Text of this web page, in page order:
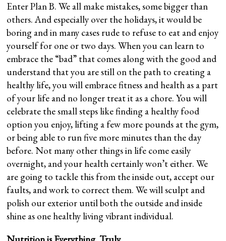
Enter Plan B. We all make mistakes, some bigger than
others. And especially over the holidays, it would be
boring and in many cases rude to refuse to eat and enjoy
yourself for one or two days. When you can learn to
embrace the “bad” that comes along with the good and
understand that you are still on the path to creating a
healthy life, you will embrace fitness and health as a part
of your life and no longer treat it as a chore. You will
celebrate the small steps like finding a healthy food
option you enjoy, lifting a few more pounds at the gym,
or being able to run five more minutes than the day
before. Not many other things in life come easily
overnight, and your health certainly won’t either. We
are going to tackle this from the inside out, accept our
faults, and work to correct them. We will sculpt and
polish our exterior until both the outside and inside
shine as one healthy living vibrant individual.